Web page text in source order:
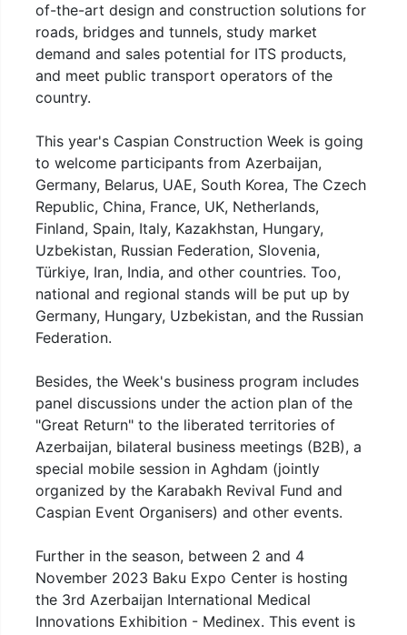
of-the-art design and construction solutions for
roads, bridges and tunnels, study market
demand and sales potential for ITS products,
and meet public transport operators of the
country.
This year's Caspian Construction Week is going
to welcome participants from Azerbaijan,
Germany, Belarus, UAE, South Korea, The Czech
Republic, China, France, UK, Netherlands,
Finland, Spain, Italy, Kazakhstan, Hungary,
Uzbekistan, Russian Federation, Slovenia,
Türkiye, Iran, India, and other countries. Too,
national and regional stands will be put up by
Germany, Hungary, Uzbekistan, and the Russian
Federation.
Besides, the Week's business program includes
panel discussions under the action plan of the
"Great Return" to the liberated territories of
Azerbaijan, bilateral business meetings (B2B), a
special mobile session in Aghdam (jointly
organized by the Karabakh Revival Fund and
Caspian Event Organisers) and other events.
Further in the season, between 2 and 4
November 2023 Baku Expo Center is hosting
the 3rd Azerbaijan International Medical
Innovations Exhibition - Medinex. This event is